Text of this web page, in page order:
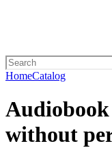
HomeCatalog
without